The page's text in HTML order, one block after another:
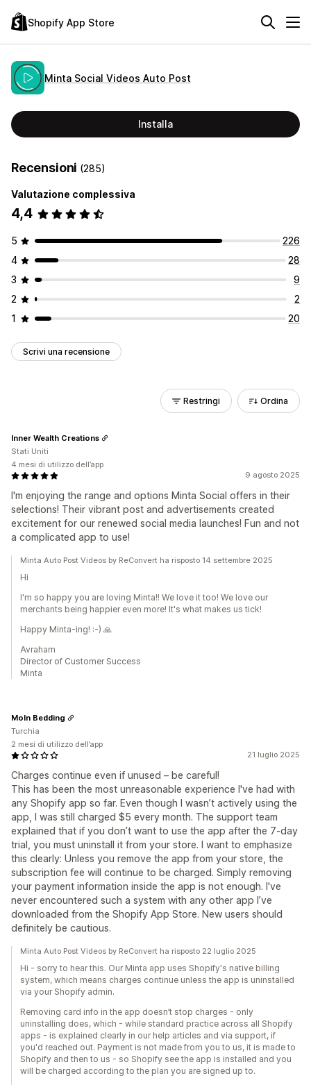
Shopify App Store
Minta Social Videos Auto Post
Installa
Recensioni (285)
Valutazione complessiva
4,4
5
226
4
28
3
9
2
2
1
20
Scrivi una recensione
Restringi Ordina
9 agosto 2025
I'm enjoying the range and options Minta Social offers in their
selections! Their vibrant post and advertisements created
excitement for our renewed social media launches! Fun and not
a complicated app to use!
Inner Wealth Creations
Stati Uniti
4 mesi di utilizzo dell’app
Minta Auto Post Videos by ReConvert ha risposto 14 settembre 2025
Hi
I'm so happy you are loving Minta!! We love it too! We love our
merchants being happier even more! It's what makes us tick!
Happy Minta-ing! :-) 🙏
Avraham
Director of Customer Success
Minta
21 luglio 2025
Charges continue even if unused – be careful!
This has been the most unreasonable experience I've had with
any Shopify app so far. Even though I wasn’t actively using the
app, I was still charged $5 every month. The support team
explained that if you don’t want to use the app after the 7-day
trial, you must uninstall it from your store. I want to emphasize
this clearly: Unless you remove the app from your store, the
subscription fee will continue to be charged. Simply removing
your payment information inside the app is not enough. I've
never encountered such a system with any other app I’ve
downloaded from the Shopify App Store. New users should
definitely be cautious.
Moln Bedding
Turchia
2 mesi di utilizzo dell’app
Minta Auto Post Videos by ReConvert ha risposto 22 luglio 2025
Hi - sorry to hear this. Our Minta app uses Shopify's native billing
system, which means charges continue unless the app is uninstalled
via your Shopify admin.
Removing card info in the app doesn’t stop charges - only
uninstalling does, which - while standard practice across all Shopify
apps - is explained clearly in our help articles and via support, if
you'd reached out. Payment is not made from you to us, it is made to
Shopify and then to us - so Shopify see the app is installed and you
will be charged according to the plan you are signed up to.